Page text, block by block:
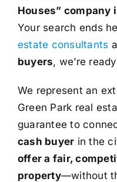
Houses” company
Your search ends
estate consultants
buyers, we’re
We represent an
Green Park real
guarantee to
cash buyer in the
offer a fair,
property—without